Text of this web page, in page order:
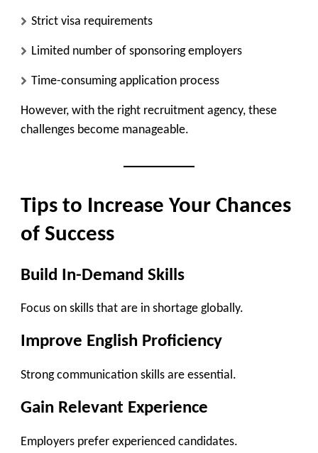
Strict visa requirements
Limited number of sponsoring employers
Time-consuming application process
However, with the right recruitment agency, these
challenges become manageable.
Tips to Increase Your Chances
of Success
Build In-Demand Skills
Focus on skills that are in shortage globally.
Improve English Proficiency
Strong communication skills are essential.
Gain Relevant Experience
Employers prefer experienced candidates.